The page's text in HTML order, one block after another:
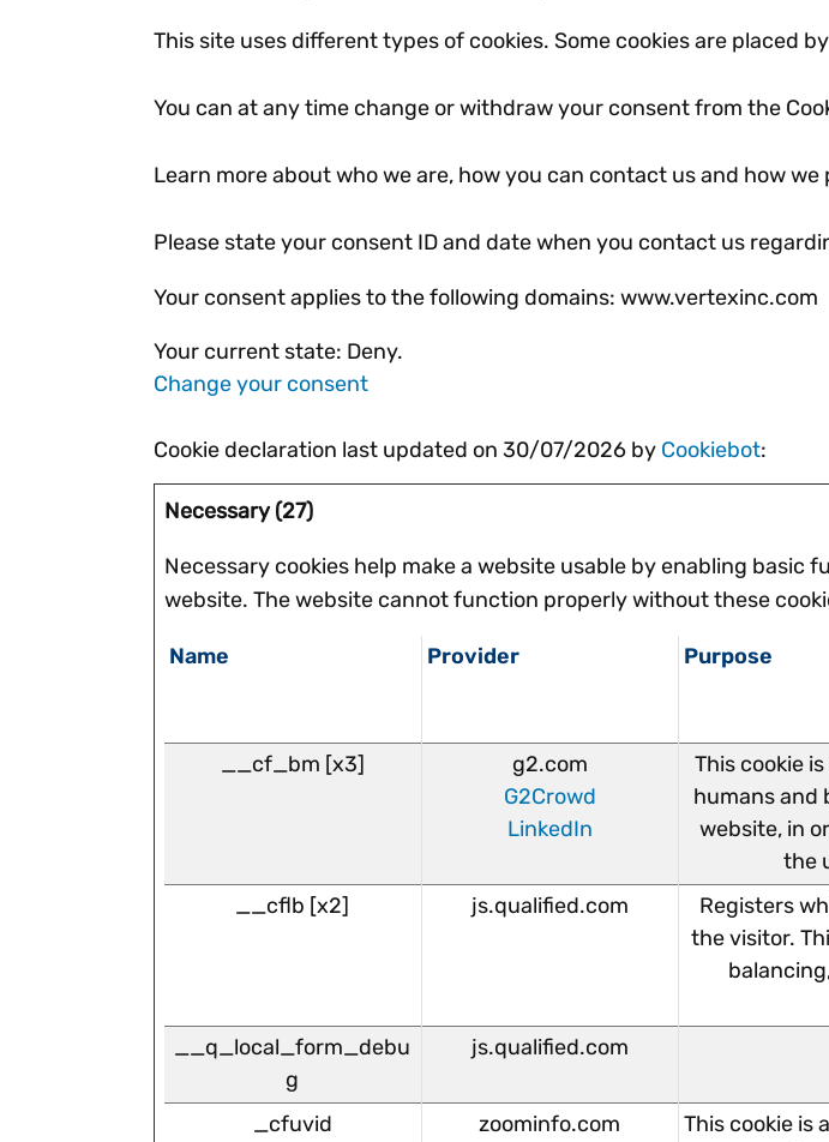
This site uses different types of cookies. Some cookies are placed
You can at any time change or withdraw your consent from the
Learn more about who we are, how you can contact us and how
Please state your consent ID and date when you contact us
Your consent applies to the following domains: www.vertexinc.com
Your current state: Deny.
Change your consent
Cookie declaration last updated on 30/07/2026 by Cookiebot:
Necessary (27)
Necessary cookies help make a website usable by enabling
website. The website cannot function properly without these
Name Provider Purpose
__cf_bm [x3]
g2.com
G2Crowd
LinkedIn
This cookie
humans and
website, in
the
__cflb [x2] js.qualified.com
Registers
the visitor.
__q_local_form_debu
g
js.qualified.com
_cfuvid
zoominfo.com
This cookie is